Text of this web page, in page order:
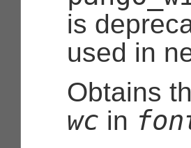
is
used in
Obtains
wc in